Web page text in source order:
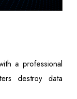
a professional
destroy data